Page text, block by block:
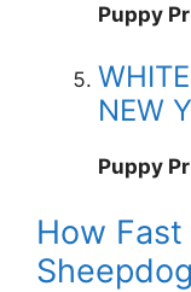
Puppy
NEW
Puppy
How